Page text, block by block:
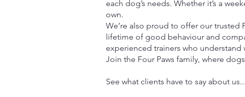
each dog’s needs. Whether it’s a
own.
We’re also proud to offer our
lifetime of good behaviour and
experienced trainers who
Join the Four Paws family, where
See what clients have to say about us...